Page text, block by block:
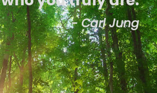
- Carl Jung